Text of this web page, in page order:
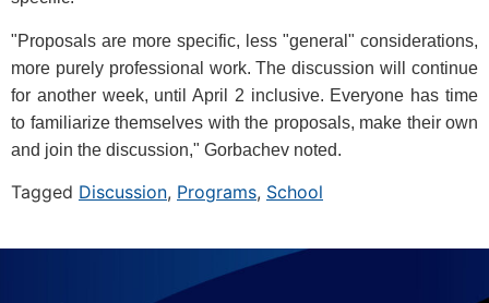
"Proposals are more specific, less "general" considerations,
more purely professional work. The discussion will continue
for another week, until April 2 inclusive. Everyone has time
to familiarize themselves with the proposals, make their own
and join the discussion," Gorbachev noted.
Tagged Discussion, Programs, School